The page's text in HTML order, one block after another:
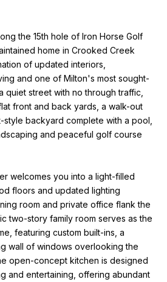
the 15th hole of Iron Horse Golf
home in Crooked Creek
of updated interiors,
and one of Milton's most sought-
quiet street with no through traffic,
front and back yards, a walk-out
style backyard complete with a pool,
and peaceful golf course
welcomes you into a light-filled
floors and updated lighting
room and private office flank the
two-story family room serves as the
featuring custom built-ins, a
wall of windows overlooking the
open-concept kitchen is designed
and entertaining, offering abundant